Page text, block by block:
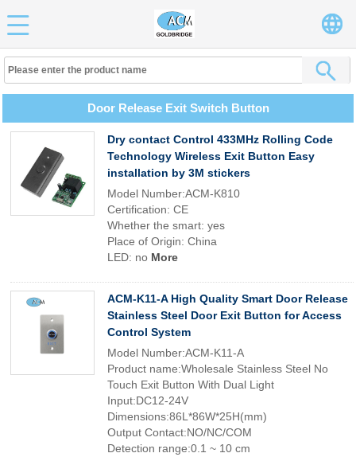
Door Release Exit Switch Button
Dry contact Control 433MHz Rolling Code
Technology Wireless Exit Button Easy
installation by 3M stickers
Model Number:ACM-K810
Certification: CE
Whether the smart: yes
Place of Origin: China
LED: no More
ACM-K11-A High Quality Smart Door Release
Stainless Steel Door Exit Button for Access
Control System
Model Number:ACM-K11-A
Product name:Wholesale Stainless Steel No
Touch Exit Button With Dual Light
Input:DC12-24V
Dimensions:86L*86W*25H(mm)
Output Contact:NO/NC/COM
Detection range:0.1 ~ 10 cm